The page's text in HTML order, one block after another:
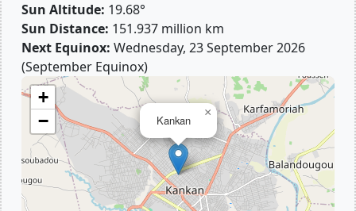
Sun Altitude: 19.68°
Sun Distance: 151.937 million km
Next Equinox: Wednesday, 23 September 2026
(September Equinox)
Kankan
×
+
−